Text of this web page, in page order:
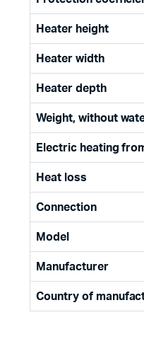
Heater height
Heater width
Heater depth
Weight, without
Electric heating
Heat loss
Connection
Model
Manufacturer
Country of